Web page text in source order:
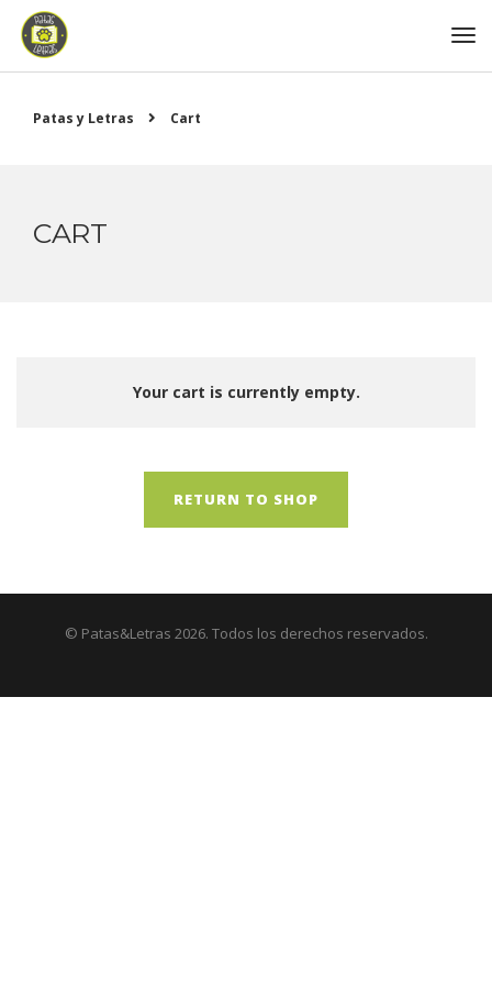
Patas y Letras Cart
CART
Your cart is currently empty.
RETURN TO SHOP
© Patas&Letras 2026. Todos los derechos reservados.